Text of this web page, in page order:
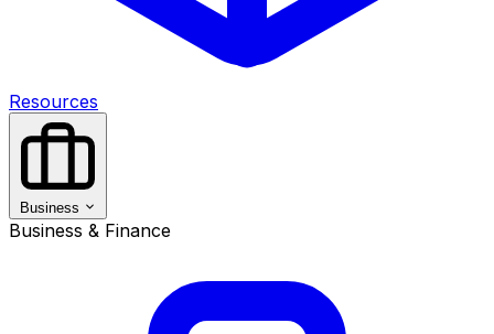
Resources
Business
Business & Finance